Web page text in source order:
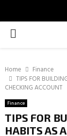
PRIMARY
Home
Finance
TIPS FOR
CHECKING ACCOUNT
Finance
TIPS FOR
HABITS AS